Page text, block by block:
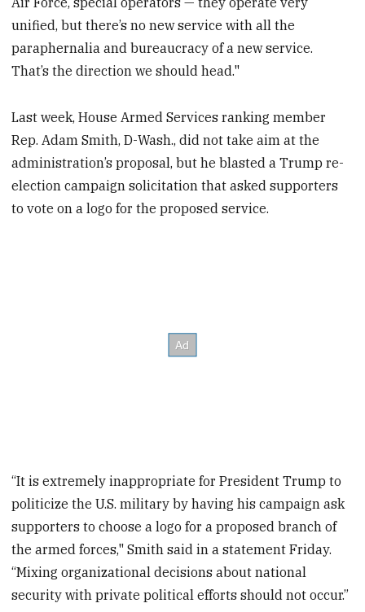
unified, but there’s no new service with all the
paraphernalia and bureaucracy of a new service.
That’s the direction we should head."
Last week, House Armed Services ranking member
Rep. Adam Smith, D-Wash., did not take aim at the
administration’s proposal, but he blasted a Trump re-
election campaign solicitation that asked supporters
to vote on a logo for the proposed service.
“It is extremely inappropriate for President Trump to
politicize the U.S. military by having his campaign ask
supporters to choose a logo for a proposed branch of
the armed forces," Smith said in a statement Friday.
“Mixing organizational decisions about national
security with private political efforts should not occur.”